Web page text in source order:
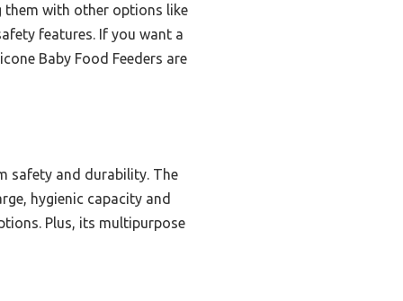
with other options like
features. If you want a
Baby Food Feeders are
safety and durability. The
hygienic capacity and
Plus, its multipurpose